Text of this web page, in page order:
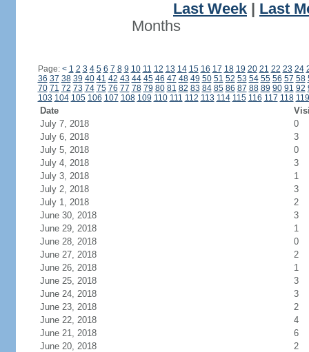
Last Week
Last
Months
Page: < 1 2 3 4 5 6 7 8 9 10 11 12 13 14 15 16 17 18 19 20 21 22 23 24
36 37 38 39 40 41 42 43 44 45 46 47 48 49 50 51 52 53 54 55 56 57 58
70 71 72 73 74 75 76 77 78 79 80 81 82 83 84 85 86 87 88 89 90 91 92
103 104 105 106 107 108 109 110 111 112 113 114 115 116 117 118 119
Date
July 7, 2018
0
July 6, 2018
3
July 5, 2018
0
July 4, 2018
3
July 3, 2018
1
July 2, 2018
3
July 1, 2018
2
June 30, 2018
3
June 29, 2018
1
June 28, 2018
0
June 27, 2018
2
June 26, 2018
1
June 25, 2018
3
June 24, 2018
3
June 23, 2018
2
June 22, 2018
4
June 21, 2018
6
June 20, 2018
2